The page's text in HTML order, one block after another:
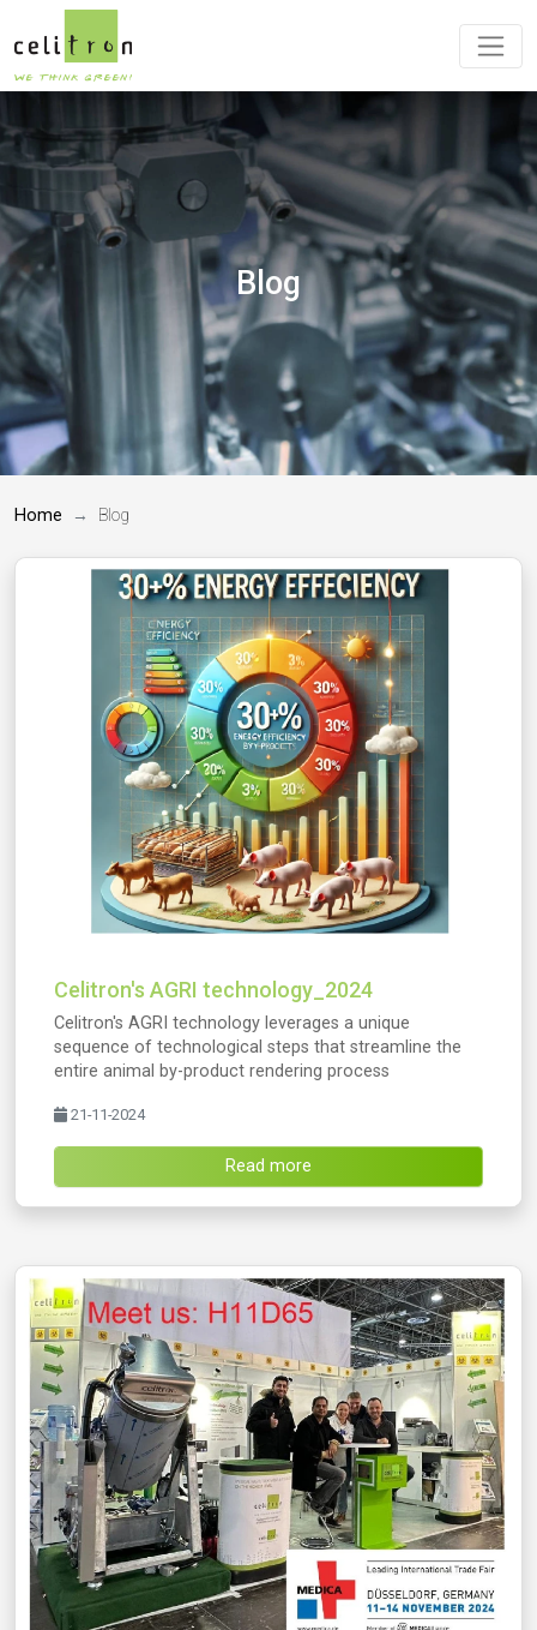
Blog
Home Blog
Celitron's AGRI technology_2024
Celitron's AGRI technology leverages a unique
sequence of technological steps that streamline the
entire animal by-product rendering process
21-11-2024
Read more